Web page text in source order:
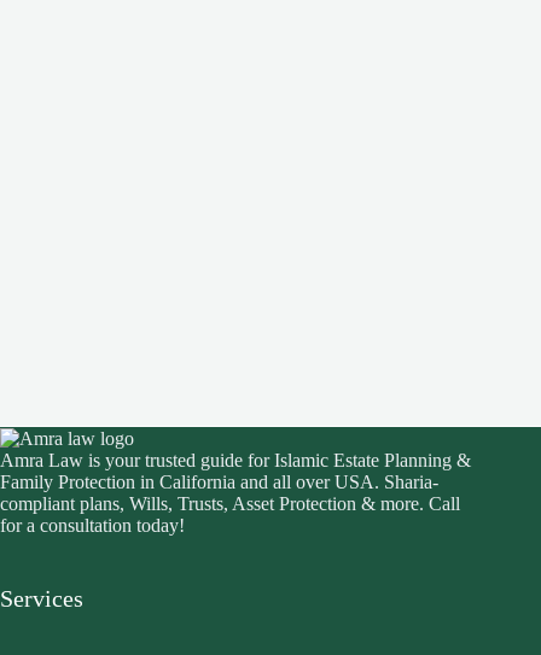
Amra Law is your trusted guide for Islamic Estate Planning &
Family Protection in California and all over USA. Sharia-
compliant plans, Wills, Trusts, Asset Protection & more. Call
for a consultation today!
Services